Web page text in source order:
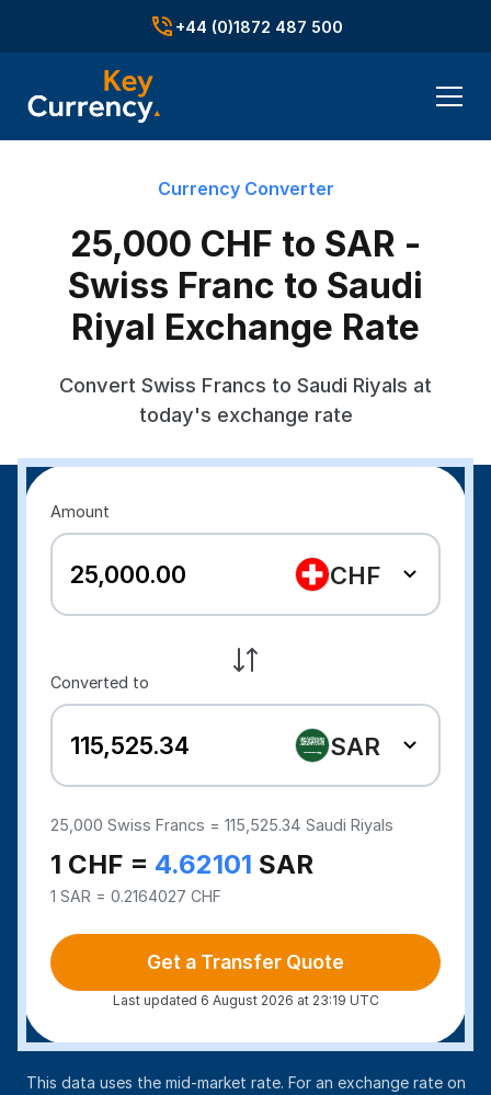
+44 (0)1872 487 500
Currency Converter
25,000 CHF to SAR -
Swiss Franc to Saudi
Riyal Exchange Rate
Convert Swiss Francs to Saudi Riyals at
today's exchange rate
Amount
CHF
Converted to
SAR
25,000 Swiss Francs =115,525.34 Saudi Riyals
1 CHF = 4.62101 SAR
1 SAR = 0.2164027 CHF
Get a Transfer Quote
Last updated 6 August 2026 at 23:19 UTC
This data uses the mid-market rate. For an exchange rate on